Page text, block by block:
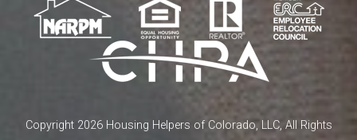
Copyright 2026 Housing Helpers of Colorado, LLC, All Rights